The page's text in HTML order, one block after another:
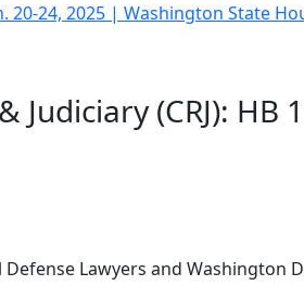
20-24, 2025 | Washington State
Judiciary (CRJ):
Lawyers and Washington